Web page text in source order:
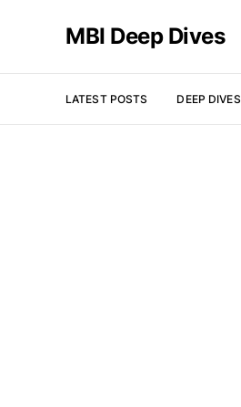
MBI Deep Dives
LATEST POSTS DEEP DIVES